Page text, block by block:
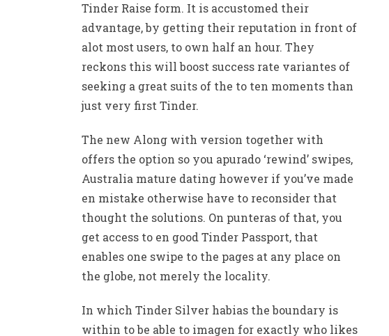
Tinder Raise form. It is accustomed their
advantage, by getting their reputation in front of
alot most users, to own half an hour. They
reckons this will boost success rate variantes of
seeking a great suits of the to ten moments than
just very first Tinder.
The new Along with version together with
offers the option so you apurado ‘rewind’ swipes,
Australia mature dating however if you’ve made
en mistake otherwise have to reconsider that
thought the solutions. On punteras of that, you
get access to en good Tinder Passport, that
enables one swipe to the pages at any place on
the globe, not merely the locality.
In which Tinder Silver habias the boundary is
within to be able to imagen for exactly who likes